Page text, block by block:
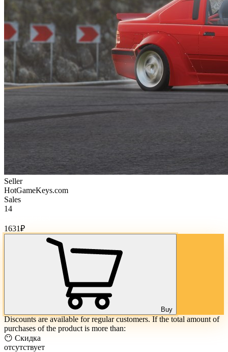
Seller
HotGameKeys.com
Sales
14
1631₽
Buy
Discounts are available for regular customers. If the total amount of
purchases of the product is more than:
😶 Скидка
отсутствует